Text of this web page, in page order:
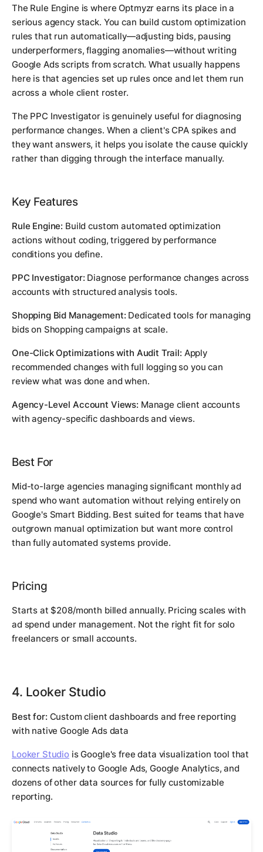
The Rule Engine is where Optmyzr earns its place in a
serious agency stack. You can build custom optimization
rules that run automatically—adjusting bids, pausing
underperformers, flagging anomalies—without writing
Google Ads scripts from scratch. What usually happens
here is that agencies set up rules once and let them run
across a whole client roster.
The PPC Investigator is genuinely useful for diagnosing
performance changes. When a client's CPA spikes and
they want answers, it helps you isolate the cause quickly
rather than digging through the interface manually.
Key Features
Rule Engine: Build custom automated optimization
actions without coding, triggered by performance
conditions you define.
PPC Investigator: Diagnose performance changes across
accounts with structured analysis tools.
Shopping Bid Management: Dedicated tools for managing
bids on Shopping campaigns at scale.
One-Click Optimizations with Audit Trail: Apply
recommended changes with full logging so you can
review what was done and when.
Agency-Level Account Views: Manage client accounts
with agency-specific dashboards and views.
Best For
Mid-to-large agencies managing significant monthly ad
spend who want automation without relying entirely on
Google's Smart Bidding. Best suited for teams that have
outgrown manual optimization but want more control
than fully automated systems provide.
Pricing
Starts at $208/month billed annually. Pricing scales with
ad spend under management. Not the right fit for solo
freelancers or small accounts.
4. Looker Studio
Best for: Custom client dashboards and free reporting
with native Google Ads data
Looker Studio is Google's free data visualization tool that
connects natively to Google Ads, Google Analytics, and
dozens of other data sources for fully customizable
reporting.